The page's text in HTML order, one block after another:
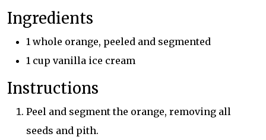
Ingredients
1 whole orange, peeled and segmented
1 cup vanilla ice cream
Instructions
Peel and segment the orange, removing all
seeds and pith.